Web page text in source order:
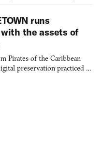
runs
the assets of
Pirates of the Caribbean
preservation practiced as